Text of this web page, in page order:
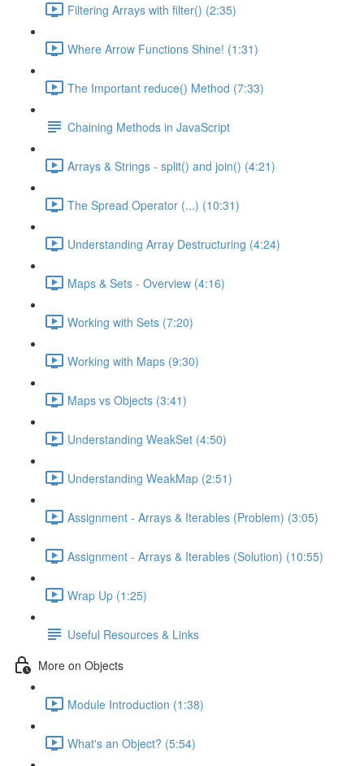
Filtering Arrays with filter() (2:35)
Where Arrow Functions Shine! (1:31)
The Important reduce() Method (7:33)
Chaining Methods in JavaScript
Arrays & Strings - split() and join() (4:21)
The Spread Operator (...) (10:31)
Understanding Array Destructuring (4:24)
Maps & Sets - Overview (4:16)
Working with Sets (7:20)
Working with Maps (9:30)
Maps vs Objects (3:41)
Understanding WeakSet (4:50)
Understanding WeakMap (2:51)
Assignment - Arrays & Iterables (Problem) (3:05)
Assignment - Arrays & Iterables (Solution) (10:55)
Wrap Up (1:25)
Useful Resources & Links
More on Objects
Module Introduction (1:38)
What's an Object? (5:54)